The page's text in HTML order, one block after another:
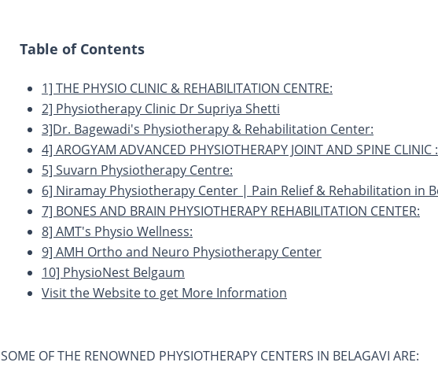
Table of Contents
1] THE PHYSIO CLINIC & REHABILITATION CENTRE:
2] Physiotherapy Clinic Dr Supriya Shetti
3]Dr. Bagewadi's Physiotherapy & Rehabilitation Center:
4] AROGYAM ADVANCED PHYSIOTHERAPY JOINT AND SPINE CLINIC :
5] Suvarn Physiotherapy Centre:
6] Niramay Physiotherapy Center | Pain Relief & Rehabilitation in
7] BONES AND BRAIN PHYSIOTHERAPY REHABILITATION CENTER:
8] AMT's Physio Wellness:
9] AMH Ortho and Neuro Physiotherapy Center
10] PhysioNest Belgaum
Visit the Website to get More Information
SOME OF THE RENOWNED PHYSIOTHERAPY CENTERS IN BELAGAVI ARE: